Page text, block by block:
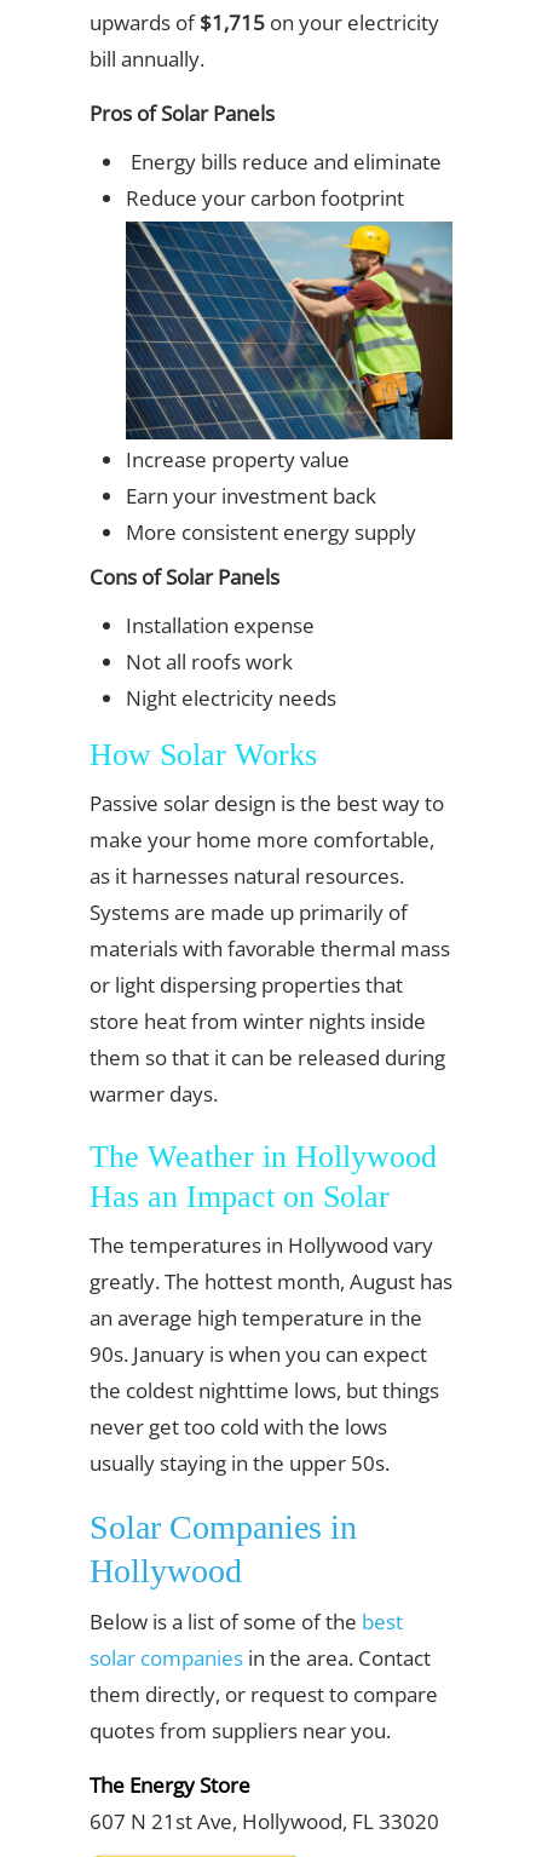
upwards of$1,715 on your electricity
bill annually.
Pros of Solar Panels
Energy bills reduce and eliminate
Reduce your carbon footprint
Increase property value
Earn your investment back
More consistent energy supply
Cons of Solar Panels
Installation expense
Not all roofs work
Night electricity needs
How Solar Works
Passive solar design is the best way to
make your home more comfortable,
as it harnesses natural resources.
Systems are made up primarily of
materials with favorable thermal mass
or light dispersing properties that
store heat from winter nights inside
them so that it can be released during
warmer days.
The Weather in Hollywood
Has an Impact on Solar
The temperatures in Hollywood vary
greatly. The hottest month, August has
an average high temperature in the
90s. January is when you can expect
the coldest nighttime lows, but things
never get too cold with the lows
usually staying in the upper 50s.
Solar Companies in
Hollywood
Below is a list of some of the best
solar companies in the area. Contact
them directly, or request to compare
quotes from suppliers near you.
The Energy Store
607 N 21st Ave, Hollywood, FL 33020